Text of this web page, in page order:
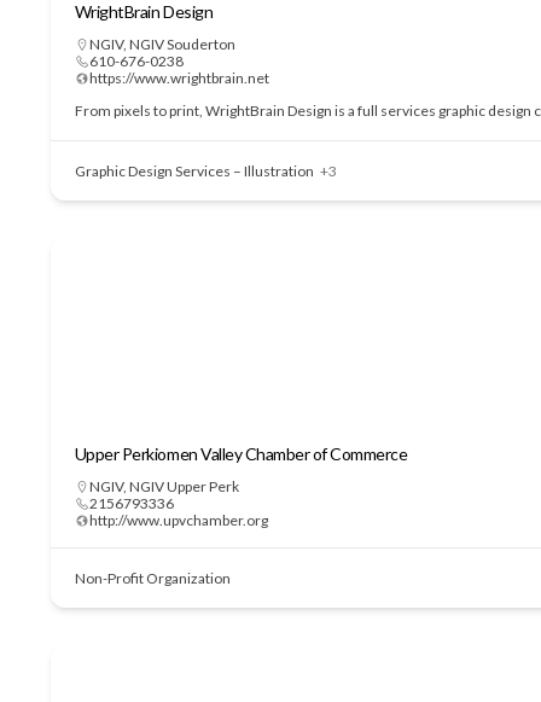
WrightBrain Design
NGIV, NGIV Souderton
610-676-0238
https://www.wrightbrain.net
From pixels to print, WrightBrain Design is a full services graphic
Graphic Design Services – Illustration +3
Upper Perkiomen Valley Chamber of Commerce
NGIV, NGIV Upper Perk
2156793336
http://www.upvchamber.org
Non-Profit Organization